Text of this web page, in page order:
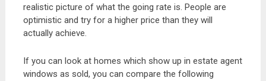
realistic picture of what the going rate is. People are
optimistic and try for a higher price than they will
actually achieve.
If you can look at homes which show up in estate agent
windows as sold, you can compare the following